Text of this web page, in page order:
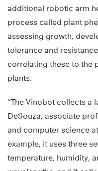
additional robotic arm
process called plant
assessing growth,
tolerance and
correlating these to the
plants.
“The Vinobot collects a
DeSouza, associate
and computer science
example, it uses three
temperature, humidity,